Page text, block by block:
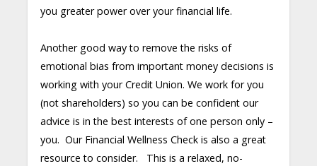
you greater power over your financial life.
Another good way to remove the risks of
emotional bias from important money decisions is
working with your Credit Union. We work for you
(not shareholders) so you can be confident our
advice is in the best interests of one person only –
you. Our Financial Wellness Check is also a great
resource to consider. This is a relaxed, no-